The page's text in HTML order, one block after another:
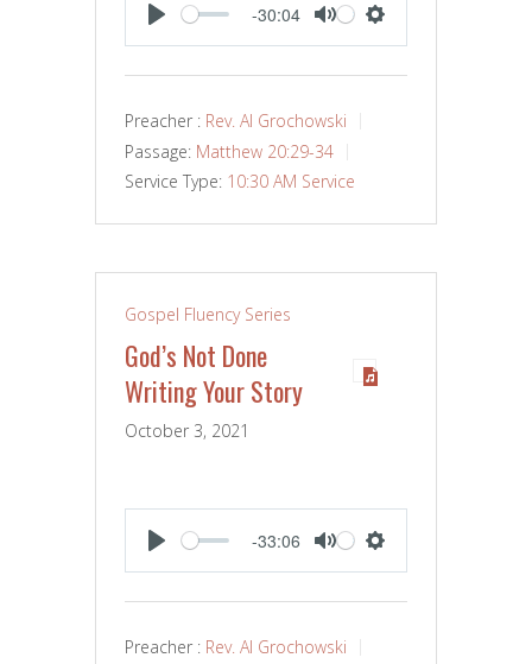
PLAY
-30:04
MUTESETTINGS
Preacher : Rev. Al Grochowski
Passage: Matthew 20:29-34
Service Type: 10:30 AM Service
Gospel Fluency Series
God’s Not Done
Writing Your Story
October 3, 2021
PLAY
-33:06
MUTESETTINGS
Preacher : Rev. Al Grochowski